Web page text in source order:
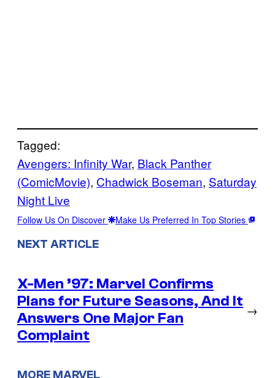
Tagged:
Avengers: Infinity War, Black Panther
(ComicMovie), Chadwick Boseman, Saturday
Night Live
Follow Us On Discover Make Us Preferred In Top Stories
NEXT ARTICLE
X-Men ’97: Marvel Confirms
Plans for Future Seasons, And It
Answers One Major Fan
Complaint
→
MORE MARVEL